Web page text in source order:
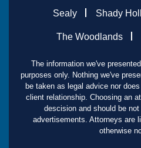
Sealy Shady
The Woodlands
The information we've
purposes only. Nothing we've
be taken as legal advice nor
client relationship. Choosing an
descision and should be
advertisements. Attorneys are
otherwise